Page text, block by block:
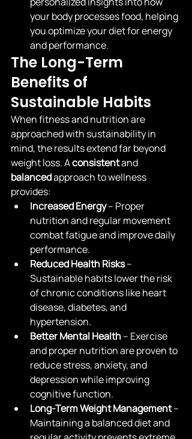
your body processes food, helping
you optimize your diet for energy
and performance.
The Long-Term
Benefits of
Sustainable Habits
When fitness and nutrition are
approached with sustainability in
mind, the results extend far beyond
weight loss. A consistent and
balanced approach to wellness
provides:
Increased Energy – Proper
nutrition and regular movement
combat fatigue and improve daily
performance.
Reduced Health Risks –
Sustainable habits lower the risk
of chronic conditions like heart
disease, diabetes, and
hypertension.
Better Mental Health – Exercise
and proper nutrition are proven to
reduce stress, anxiety, and
depression while improving
cognitive function.
Long-Term Weight Management –
Maintaining a balanced diet and